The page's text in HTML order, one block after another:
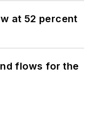
at 52 percent
flows for the